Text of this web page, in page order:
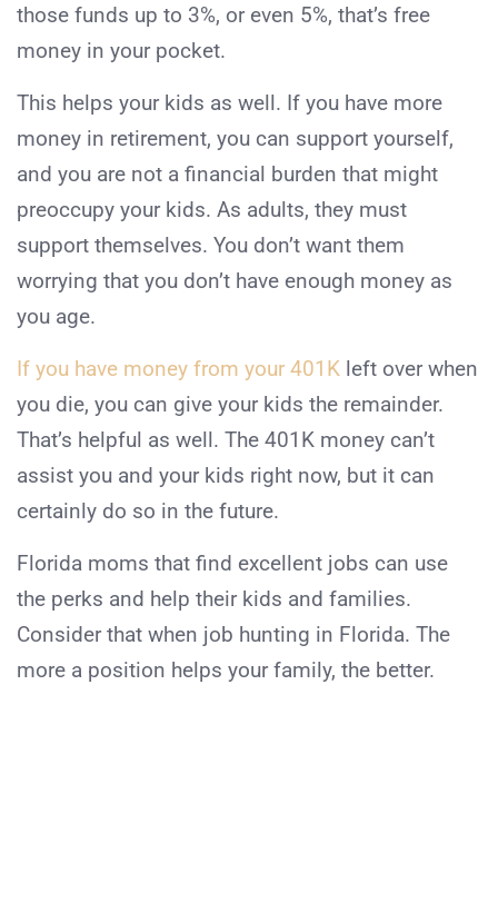
those funds up to 3%, or even 5%, that’s free
money in your pocket.
This helps your kids as well. If you have more
money in retirement, you can support yourself,
and you are not a financial burden that might
preoccupy your kids. As adults, they must
support themselves. You don’t want them
worrying that you don’t have enough money as
you age.
If you have money from your 401K left over when
you die, you can give your kids the remainder.
That’s helpful as well. The 401K money can’t
assist you and your kids right now, but it can
certainly do so in the future.
Florida moms that find excellent jobs can use
the perks and help their kids and families.
Consider that when job hunting in Florida. The
more a position helps your family, the better.